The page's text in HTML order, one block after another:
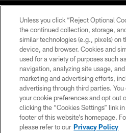
©2026 Jacksonville Jaguars,
PRIVACY
CONTACT
SITE MAP
Unless you click “Reject Optional
the continued collection, storage,
similar technologies (e.g., pixels) on
device, and browser. Cookies and
used for a variety of purposes such
navigation, analyzing site usage,
marketing and advertising efforts,
advertising through third parties.
your cookie preferences and opt out
clicking the “Cookies Settings” link
footer of this website’s homepage.
please refer to our Privacy Policy